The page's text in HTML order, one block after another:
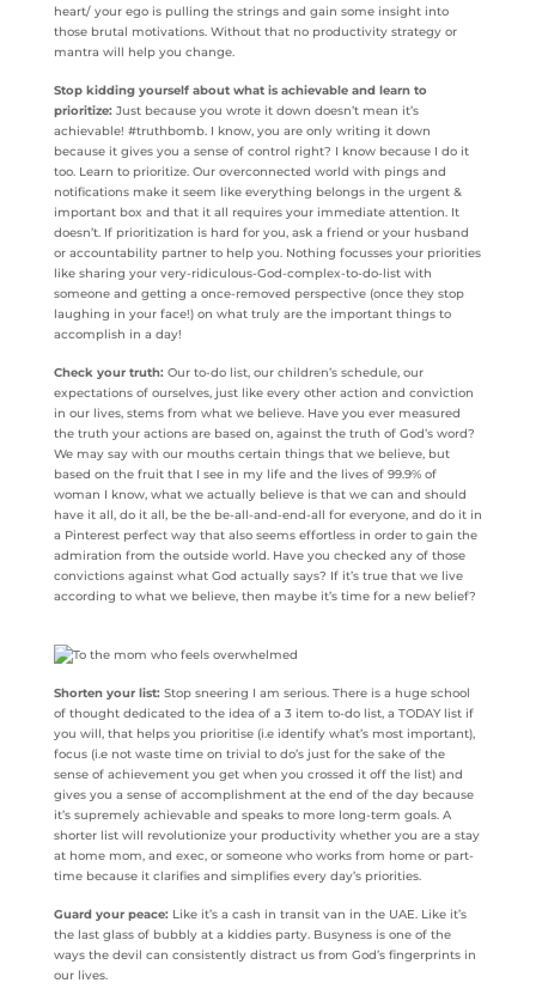
heart/ your ego is pulling the strings and gain some insight into
those brutal motivations. Without that no productivity strategy or
mantra will help you change.
Stop kidding yourself about what is achievable and learn to
prioritize:Just because you wrote it down doesn’t mean it’s
achievable! #truthbomb. I know, you are only writing it down
because it gives you a sense of control right? I know because I do it
too. Learn to prioritize. Our overconnected world with pings and
notifications make it seem like everything belongs in the urgent &
important box and that it all requires your immediate attention. It
doesn’t. If prioritization is hard for you, ask a friend or your husband
or accountability partner to help you. Nothing focusses your priorities
like sharing your very-ridiculous-God-complex-to-do-list with
someone and getting a once-removed perspective (once they stop
laughing in your face!) on what truly are the important things to
accomplish in a day!
Check your truth: Our to-do list, our children’s schedule, our
expectations of ourselves, just like every other action and conviction
in our lives, stems from what we believe. Have you ever measured
the truth your actions are based on, against the truth of God’s word?
We may say with our mouths certain things that we believe, but
based on the fruit that I see in my life and the lives of 99.9% of
woman I know, what we actually believe is that we can and should
have it all, do it all, be the be-all-and-end-all for everyone, and do it in
a Pinterest perfect way that also seems effortless in order to gain the
admiration from the outside world. Have you checked any of those
convictions against what God actually says? If it’s true that we live
according to what we believe, then maybe it’s time for a new belief?
Shorten your list:Stop sneering I am serious. There is a huge school
of thought dedicated to the idea of a 3 item to-do list, a TODAY list if
you will, that helps you prioritise (i.e identify what’s most important),
focus (i.e not waste time on trivial to do’s just for the sake of the
sense of achievement you get when you crossed it off the list) and
gives you a sense of accomplishment at the end of the day because
it’s supremely achievable and speaks to more long-term goals. A
shorter list will revolutionize your productivity whether you are a stay
at home mom, and exec, or someone who works from home or part-
time because it clarifies and simplifies every day’s priorities.
Guard your peace:Like it’s a cash in transit van in the UAE. Like it’s
the last glass of bubbly at a kiddies party. Busyness is one of the
ways the devil can consistently distract us from God’s fingerprints in
our lives.